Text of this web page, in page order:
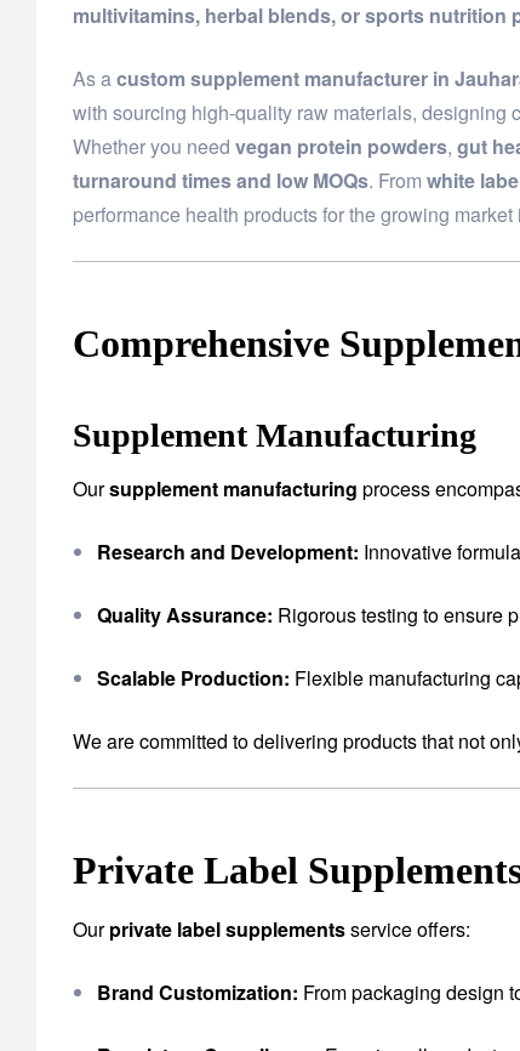
multivitamins, herbal blends, or sports nutrition
As acustom supplement manufacturer in
with sourcing high-quality raw materials, designing
Whether you need vegan protein powders, gut
turnaround times and low MOQs. From white
performance health products for the growing
Comprehensive
Supplement Manufacturing
Oursupplement manufacturing process
Research and Development: Innovative
Quality Assurance: Rigorous testing to ensure
Scalable Production: Flexible manufacturing
We are committed to delivering products that not
Private Label
Ourprivate label supplementsservice offers:
Brand Customization: From packaging design